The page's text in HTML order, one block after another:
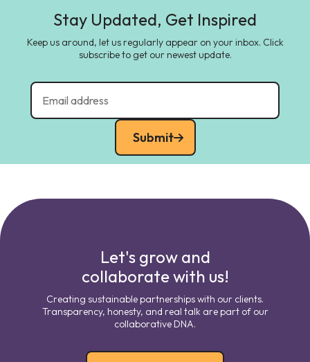
Stay Updated, Get Inspired
Keep us around, let us regularly appear on your inbox. Click
subscribe to get our newest update.
Submit
Let's grow and
collaborate with us!
Creating sustainable partnerships with our clients.
Transparency, honesty, and real talk are part of our
collaborative DNA.